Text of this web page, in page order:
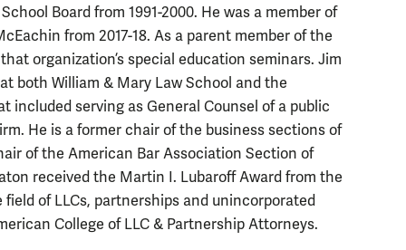
Board from 1991-2000. He was a member of
from 2017-18. As a parent member of the
organization’s special education seminars. Jim
both William & Mary Law School and the
included serving as General Counsel of a public
He is a former chair of the business sections of
of the American Bar Association Section of
received the Martin I. Lubaroff Award from the
of LLCs, partnerships and unincorporated
College of LLC & Partnership Attorneys.